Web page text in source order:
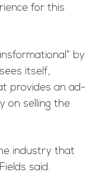
for this
by
itself,
provides an ad-
on selling the
industry that
said.